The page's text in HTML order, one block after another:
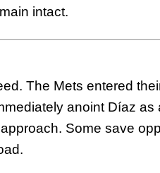
intact.
The Mets entered
anoint Díaz as
Some save